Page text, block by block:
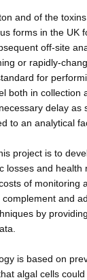
and of the
forms in the UK
off-site
or rapidly-
for
both in collection
delay as
to an analytical
project is to
losses and health
of monitoring
and
by
is based on
algal cells could